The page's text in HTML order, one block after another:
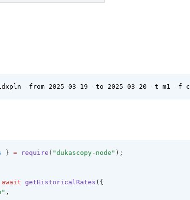
-from 2025-03-19 -to 2025-03-20 -t m1 -f
} = require ( "dukascopy-node" );
await getHistoricalRates ({
,